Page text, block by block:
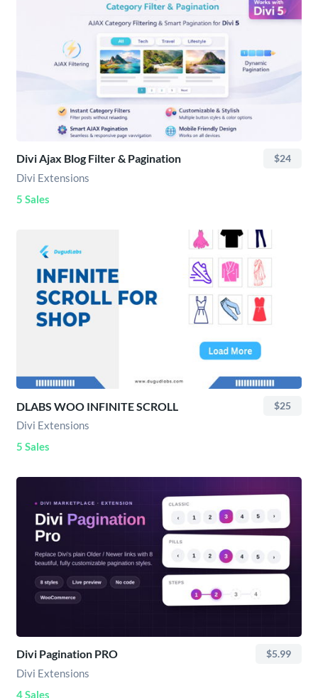
Divi Ajax Blog Filter & Pagination $24
Divi Extensions
5 Sales
DLABS WOO INFINITE SCROLL $25
Divi Extensions
5 Sales
Divi Pagination PRO $5.99
Divi Extensions
4 Sales